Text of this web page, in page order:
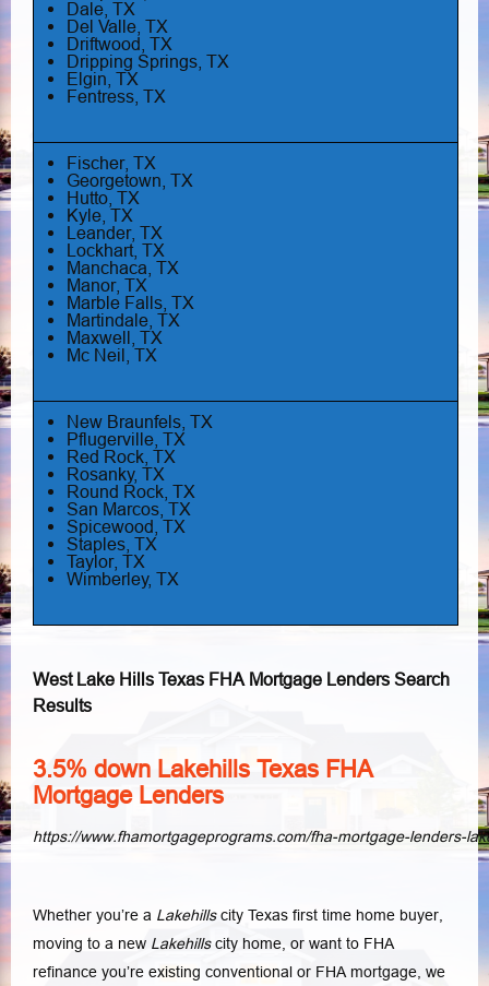
Dale, TX
Del Valle, TX
Driftwood, TX
Dripping Springs, TX
Elgin, TX
Fentress, TX
Fischer, TX
Georgetown, TX
Hutto, TX
Kyle, TX
Leander, TX
Lockhart, TX
Manchaca, TX
Manor, TX
Marble Falls, TX
Martindale, TX
Maxwell, TX
Mc Neil, TX
New Braunfels, TX
Pflugerville, TX
Red Rock, TX
Rosanky, TX
Round Rock, TX
San Marcos, TX
Spicewood, TX
Staples, TX
Taylor, TX
Wimberley, TX
West Lake Hills Texas FHA Mortgage Lenders Search
Results
3.5% down Lakehills Texas FHA
Mortgage Lenders
https://www.fhamortgageprograms.com/fha-mortgage-lenders-
Whether you’re a Lakehillscity Texas first time home buyer,
moving to a new Lakehillscity home, or want to FHA
refinance you’re existing conventional or FHA mortgage, we